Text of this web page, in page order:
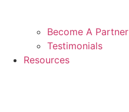
Become A Partner
Testimonials
Resources